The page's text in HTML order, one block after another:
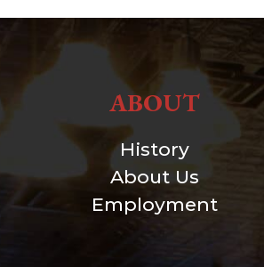
ABOUT
History
About Us
Employment